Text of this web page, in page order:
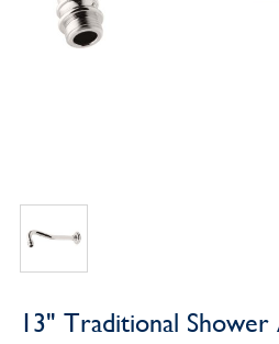
13" Traditional